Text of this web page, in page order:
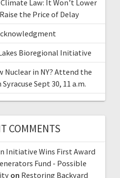
Climate Law: It Won’t Lower
the Price of Delay
Bioregional Initiative
Nuclear in NY? Attend the
Sept 30, 11 a.m.
COMMENTS
Initiative Wins First Award
Fund - Possible
on Restoring Backyard